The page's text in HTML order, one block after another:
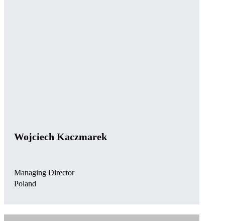
Wojciech Kaczmarek
Managing Director
Poland